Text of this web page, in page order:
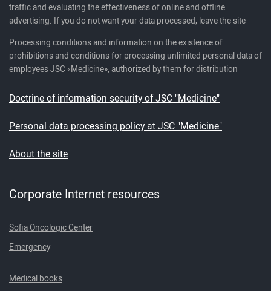
traffic and evaluating the effectiveness of online and offline
advertising. If you do not want your data processed, leave the site
Processing conditions and information on the existence of
prohibitions and conditions for processing unlimited personal data of
employeesJSC «Medicine», authorized by them for distribution
Doctrine of information security of JSC "Medicine"
Personal data processing policy at JSC "Medicine"
About the site
Corporate Internet resources
Sofia Oncologic Center
Emergency
Medical books